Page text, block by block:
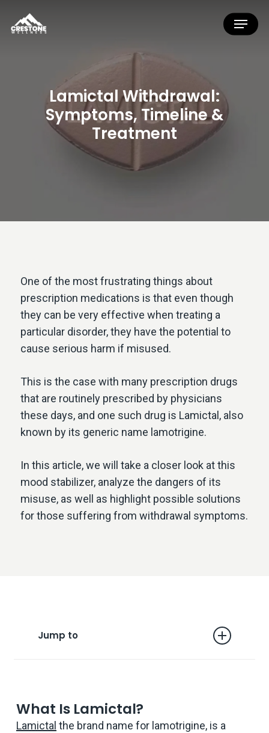
Menu
Lamictal Withdrawal:
Symptoms, Timeline&
Treatment
One of the most frustrating things about
prescription medications is that even though
they can be very effective when treating a
particular disorder, they have the potential to
cause serious harm if misused.
This is the case with many prescription drugs
that are routinely prescribed by physicians
these days, and one such drug is Lamictal, also
known by its generic name lamotrigine.
In this article, we will take a closer look at this
mood stabilizer, analyze the dangers of its
misuse, as well as highlight possible solutions
for those suffering from withdrawal symptoms.
Jump to
When Does Misuse Become Addiction?
What Is Lamictal?
Lamictal the brand name for lamotrigine, is a